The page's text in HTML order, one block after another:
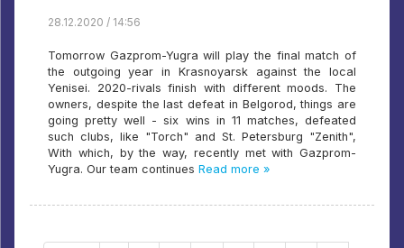
28.12.2020 / 14:56
Tomorrow Gazprom-Yugra will play the final match of
the outgoing year in Krasnoyarsk against the local
Yenisei. 2020-rivals finish with different moods. The
owners, despite the last defeat in Belgorod, things are
going pretty well - six wins in 11 matches, defeated
such clubs, like "Torch" and St. Petersburg "Zenith",
With which, by the way, recently met with Gazprom-
Yugra. Our team continues Read more »